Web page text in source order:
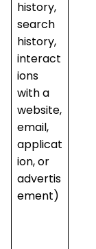
history,
search
history,
interact
ions
with a
website,
email,
applicat
ion, or
advertis
ement)